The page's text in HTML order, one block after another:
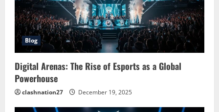
Blog
Digital Arenas: The Rise of Esports as a Global
Powerhouse
clashnation27 December 19, 2025